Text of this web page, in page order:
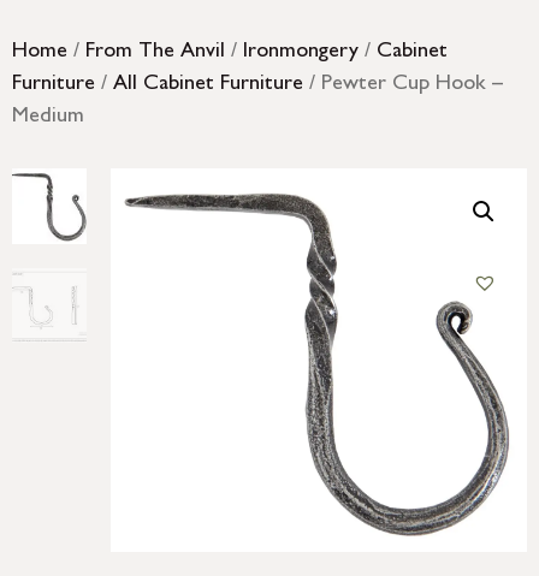
Home / From The Anvil / Ironmongery / Cabinet
Furniture / All Cabinet Furniture / Pewter Cup Hook –
Medium